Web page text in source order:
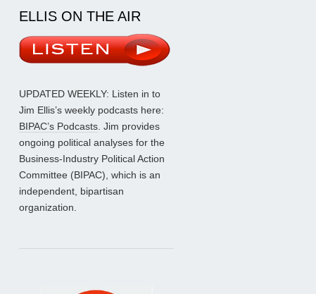
ELLIS ON THE AIR
UPDATED WEEKLY: Listen in to
Jim Ellis’s weekly podcasts here:
BIPAC’s Podcasts. Jim provides
ongoing political analyses for the
Business-Industry Political Action
Committee (BIPAC), which is an
independent, bipartisan
organization.